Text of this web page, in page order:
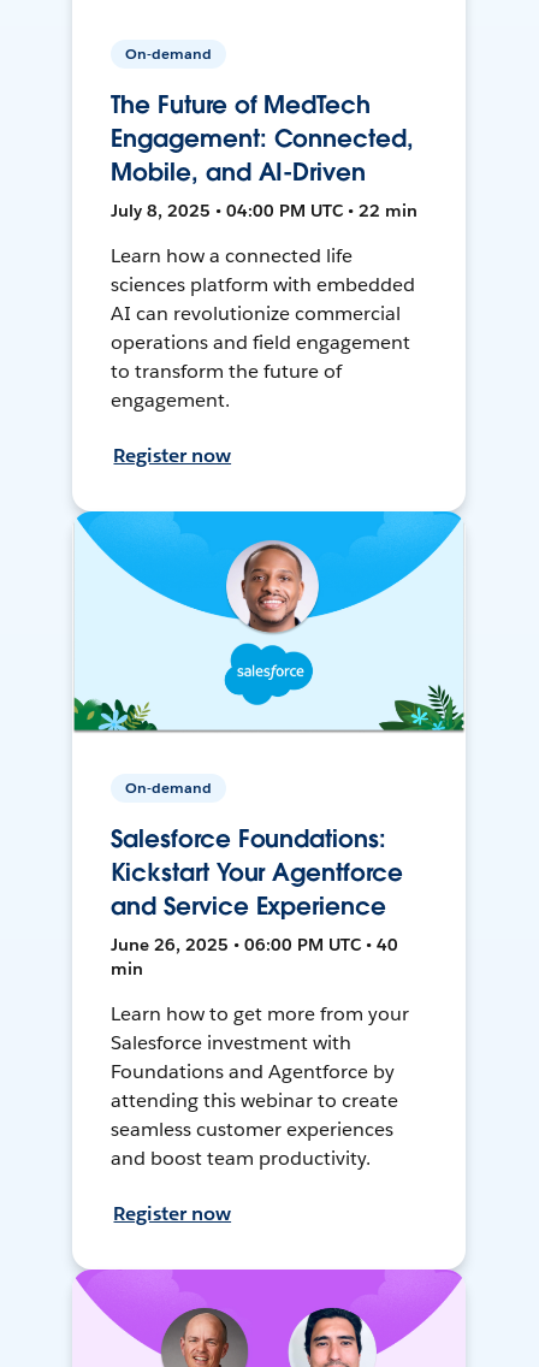
On-demand
The Future of MedTech
Engagement: Connected,
Mobile, and AI-Driven
July 8, 2025 • 04:00 PM UTC • 22 min
Learn how a connected life
sciences platform with embedded
AI can revolutionize commercial
operations and field engagement
to transform the future of
engagement.
Register now
On-demand
Salesforce Foundations:
Kickstart Your Agentforce
and Service Experience
June 26, 2025 • 06:00 PM UTC • 40
min
Learn how to get more from your
Salesforce investment with
Foundations and Agentforce by
attending this webinar to create
seamless customer experiences
and boost team productivity.
Register now